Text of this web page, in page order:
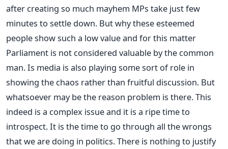
after creating so much mayhem MPs take just few
minutes to settle down. But why these esteemed
people show such a low value and for this matter
Parliament is not considered valuable by the common
man. Is media is also playing some sort of role in
showing the chaos rather than fruitful discussion. But
whatsoever may be the reason problem is there. This
indeed is a complex issue and it is a ripe time to
introspect. It is the time to go through all the wrongs
that we are doing in politics. There is nothing to justify